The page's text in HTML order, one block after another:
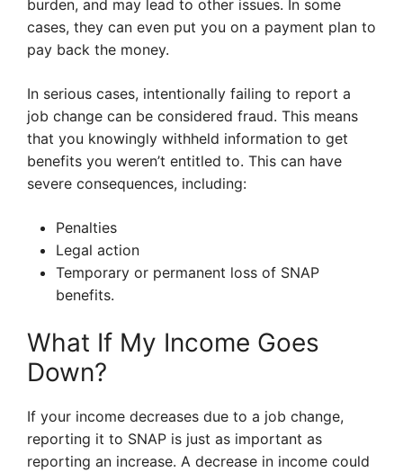
burden, and may lead to other issues. In some
cases, they can even put you on a payment plan to
pay back the money.
In serious cases, intentionally failing to report a
job change can be considered fraud. This means
that you knowingly withheld information to get
benefits you weren’t entitled to. This can have
severe consequences, including:
Penalties
Legal action
Temporary or permanent loss of SNAP
benefits.
What If My Income Goes
Down?
If your income decreases due to a job change,
reporting it to SNAP is just as important as
reporting an increase. A decrease in income could